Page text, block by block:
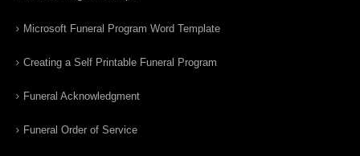
Microsoft Funeral Program Word Template
Creating a Self Printable Funeral Program
Funeral Acknowledgment
Funeral Order of Service